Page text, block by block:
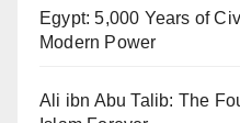
Egypt: 5,000 Years of
Modern Power
Ali ibn Abu Talib: The